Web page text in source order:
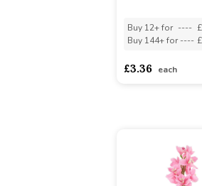
Buy 12+ for ----
Buy 144+ for ----
£3.36 each